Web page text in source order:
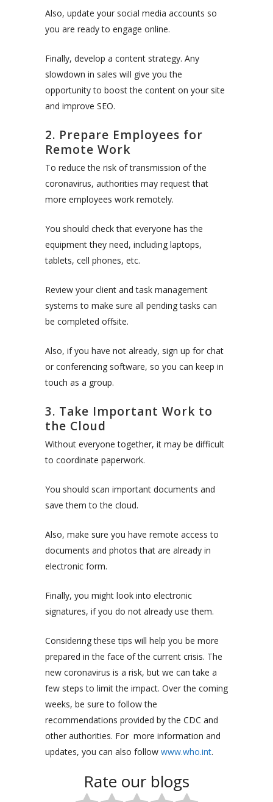
Also, update your social media accounts so
you are ready to engage online.
Finally, develop a content strategy. Any
slowdown in sales will give you the
opportunity to boost the content on your site
and improve SEO.
2. Prepare Employees for
Remote Work
To reduce the risk of transmission of the
coronavirus, authorities may request that
more employees work remotely.
You should check that everyone has the
equipment they need, including laptops,
tablets, cell phones, etc.
Review your client and task management
systems to make sure all pending tasks can
be completed offsite.
Also, if you have not already, sign up for chat
or conferencing software, so you can keep in
touch as a group.
3. Take Important Work to
the Cloud
Without everyone together, it may be difficult
to coordinate paperwork.
You should scan important documents and
save them to the cloud.
Also, make sure you have remote access to
documents and photos that are already in
electronic form.
Finally, you might look into electronic
signatures, if you do not already use them.
Considering these tips will help you be more
prepared in the face of the current crisis. The
new coronavirus is a risk, but we can take a
few steps to limit the impact. Over the coming
weeks, be sure to follow the
recommendations provided by the CDC and
other authorities. For more information and
updates, you can also follow www.who.int.
Rate our blogs